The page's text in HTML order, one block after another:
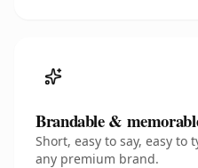
Brandable &
Short, easy to say, easy
any premium brand.